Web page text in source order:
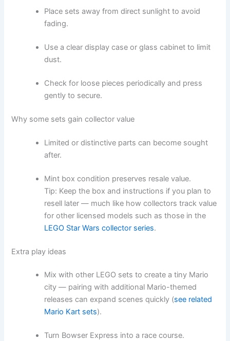
Place sets away from direct sunlight to avoid
fading.
Use a clear display case or glass cabinet to limit
dust.
Check for loose pieces periodically and press
gently to secure.
Why some sets gain collector value
Limited or distinctive parts can become sought
after.
Mint box condition preserves resale value.
Tip: Keep the box and instructions if you plan to
resell later — much like how collectors track value
for other licensed models such as those in the
LEGO Star Wars collector series.
Extra play ideas
Mix with other LEGO sets to create a tiny Mario
city — pairing with additional Mario-themed
releases can expand scenes quickly (see related
Mario Kart sets).
Turn Bowser Express into a race course.